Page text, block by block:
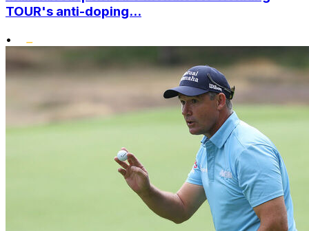
TOUR's anti-doping...
•